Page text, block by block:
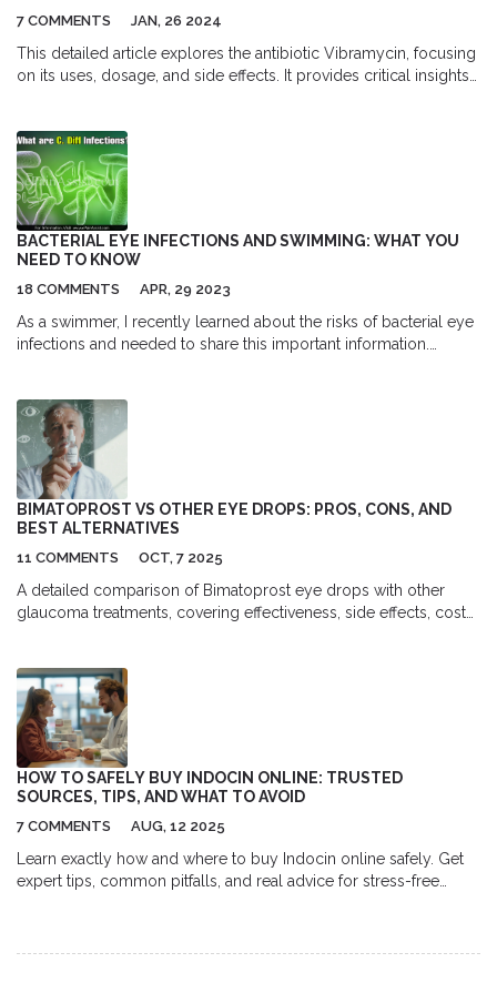
7 COMMENTS JAN, 26 2024
This detailed article explores the antibiotic Vibramycin, focusing
on its uses, dosage, and side effects. It provides critical insights
with healthcare professionals is emphasized, ensuring readers
are well-informed about managing their health responsibly.
BACTERIAL EYE INFECTIONS AND SWIMMING: WHAT YOU
NEED TO KNOW
18 COMMENTS APR, 29 2023
As a swimmer, I recently learned about the risks of bacterial eye
infections and needed to share this important information.
prevent this, it's essential to wear well-fitted goggles and avoid
rubbing our eyes when swimming. If you experience redness,
itching, or discharge, it's best to consult a doctor for proper
treatment. Let's keep our eyes safe and enjoy swimming without
compromising our health!
BIMATOPROST VS OTHER EYE DROPS: PROS, CONS, AND
BEST ALTERNATIVES
11 COMMENTS OCT, 7 2025
A detailed comparison of Bimatoprost eye drops with other
glaucoma treatments, covering effectiveness, side effects, costs,
HOW TO SAFELY BUY INDOCIN ONLINE: TRUSTED
SOURCES, TIPS, AND WHAT TO AVOID
7 COMMENTS AUG, 12 2025
Learn exactly how and where to buy Indocin online safely. Get
expert tips, common pitfalls, and real advice for stress-free